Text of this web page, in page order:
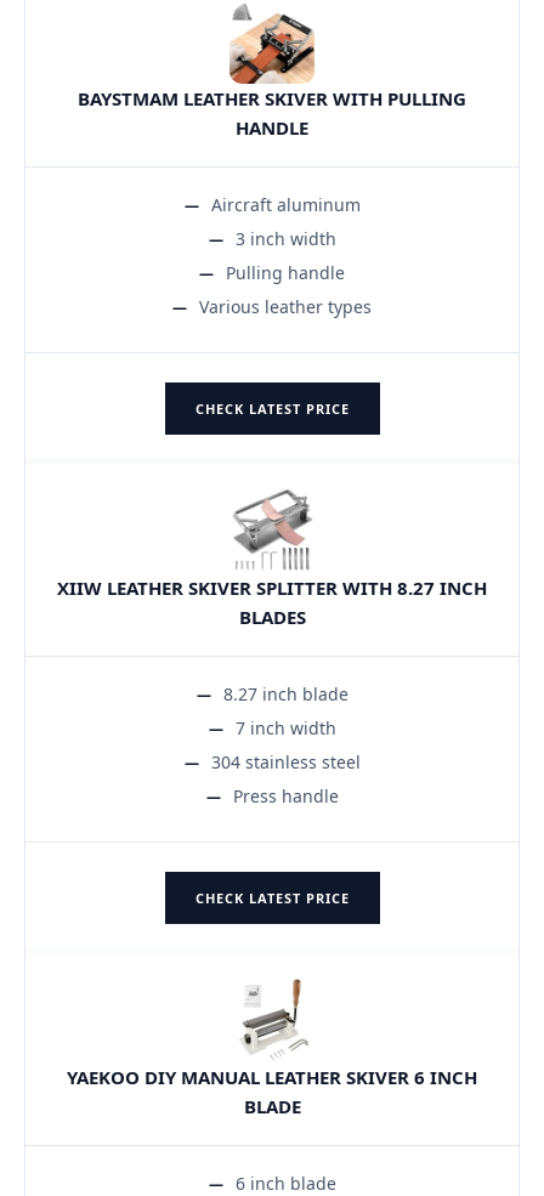
BAYSTMAM LEATHER SKIVER WITH PULLING
HANDLE
Aircraft aluminum
3 inch width
Pulling handle
Various leather types
CHECK LATEST PRICE
XIIW LEATHER SKIVER SPLITTER WITH 8.27 INCH
BLADES
8.27 inch blade
7 inch width
304 stainless steel
Press handle
CHECK LATEST PRICE
YAEKOO DIY MANUAL LEATHER SKIVER 6 INCH
BLADE
6 inch blade